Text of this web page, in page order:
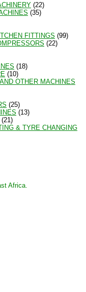
(22)
(35)
FITTINGS (99)
(22)
(18)
(10)
OTHER MACHINES
(25)
(13)
(21)
& TYRE CHANGING
Africa.